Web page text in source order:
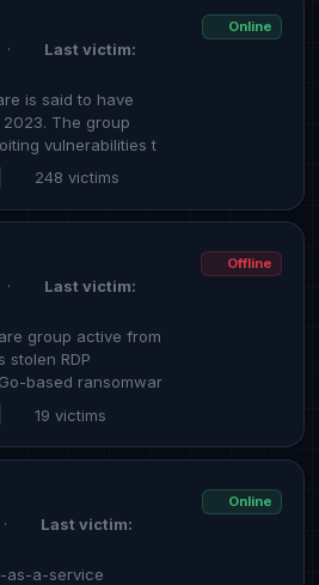
Last victim:
is said to have
The group
vulnerabilities t
248 victims
Online
Last victim:
group active from
stolen RDP
based ransomwar
19 victims
Offline
Last victim:
as-a-service
Online